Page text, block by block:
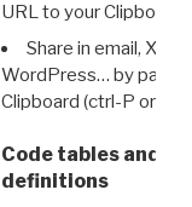
URL to your Clipboard.
Share in email, X,
WordPress… by
Clipboard (ctrl-P or
Code tables and
definitions